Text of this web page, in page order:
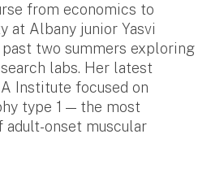
from economics to
at Albany junior Yasvi
two summers exploring
labs. Her latest
Institute focused on
type 1 — the most
adult-onset muscular